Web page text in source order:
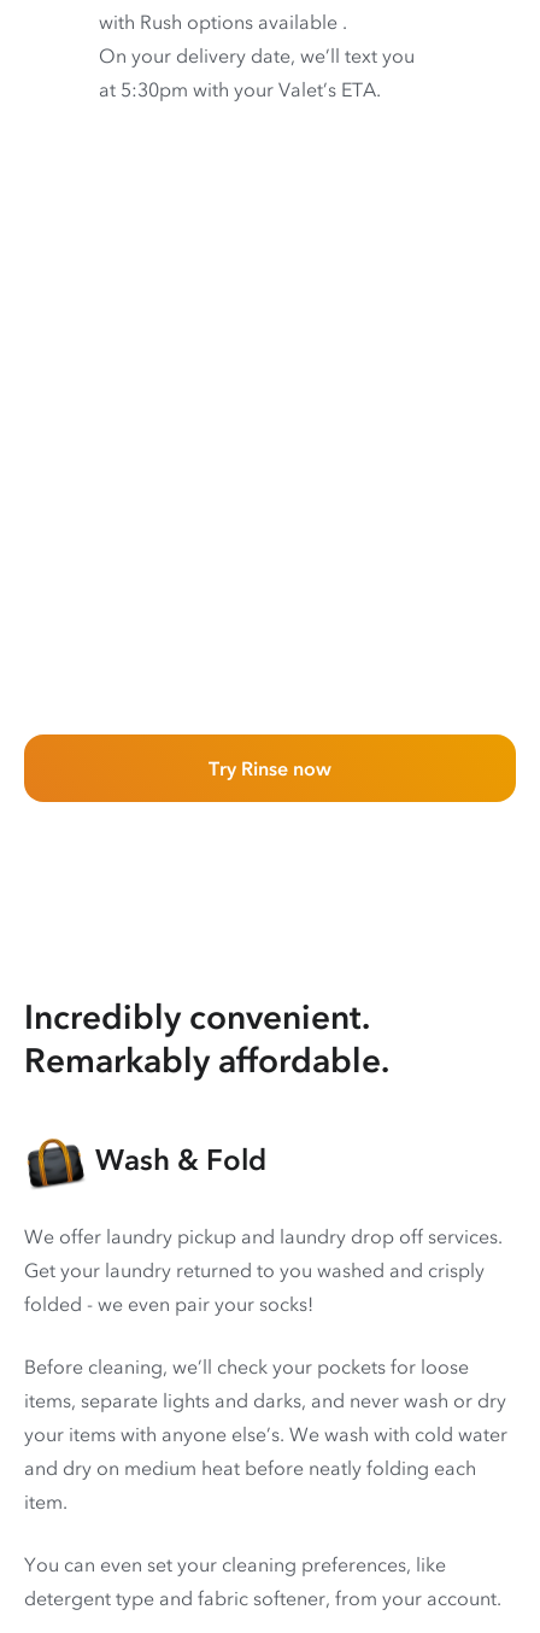
with Rush options available .
On your delivery date, we’ll text you
at 5:30pm with your Valet’s ETA.
Try Rinse now
Incredibly convenient.
Remarkably affordable.
Wash & Fold
We offer laundry pickup and laundry drop off services.
Get your laundry returned to you washed and crisply
folded - we even pair your socks!
Before cleaning, we’ll check your pockets for loose
items, separate lights and darks, and never wash or dry
your items with anyone else’s. We wash with cold water
and dry on medium heat before neatly folding each
item.
You can even set your cleaning preferences, like
detergent type and fabric softener, from your account.